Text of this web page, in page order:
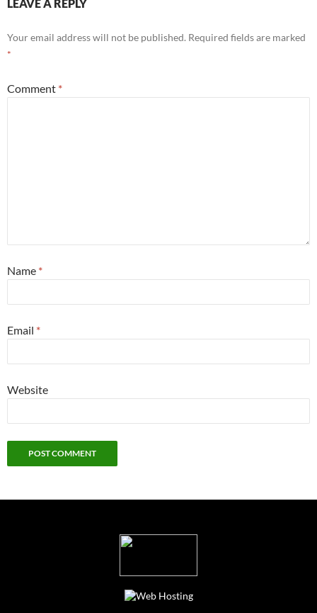
LEAVE A REPLY
Your email address will not be published. Required fields are marked
*
Comment *
Name *
Email *
Website